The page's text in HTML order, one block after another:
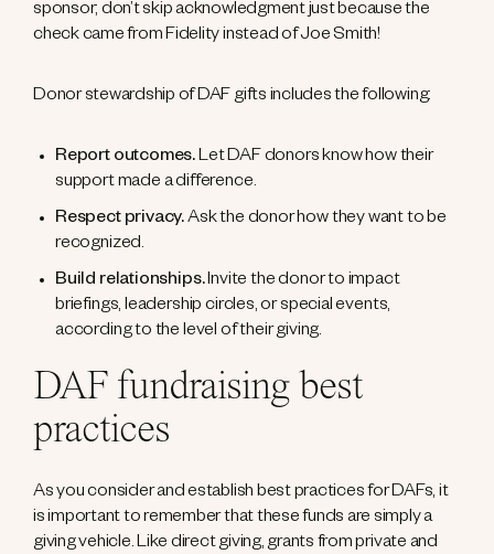
sponsor; don’t skip acknowledgment just because the
check came from Fidelity instead of Joe Smith!
Donor stewardship of DAF gifts includes the following:
Report outcomes.Let DAF donors know how their
support made a difference.
Respect privacy.Ask the donor how they want to be
recognized.
Build relationships.Invite the donor to impact
briefings, leadership circles, or special events,
according to the level of their giving.
DAF fundraising best
practices
As you consider and establish best practices for DAFs, it
is important to remember that these funds are simply a
giving vehicle. Like direct giving, grants from private and